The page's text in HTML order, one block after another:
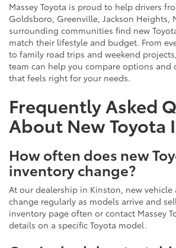
Massey Toyota is proud to help drivers
Goldsboro, Greenville, Jackson Heights,
surrounding communities find new
match their lifestyle and budget. From
to family road trips and weekend
team can help you compare options and
that feels right for your needs.
Frequently Asked
About New Toyota
How often does new
inventory change?
At our dealership in Kinston, new vehicle
change regularly as models arrive and
inventory page often or contact Massey
details on a specific Toyota model.